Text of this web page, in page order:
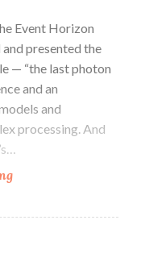
Event Horizon
presented the
— “the last photon
and an
and
processing. And
Photographing
black